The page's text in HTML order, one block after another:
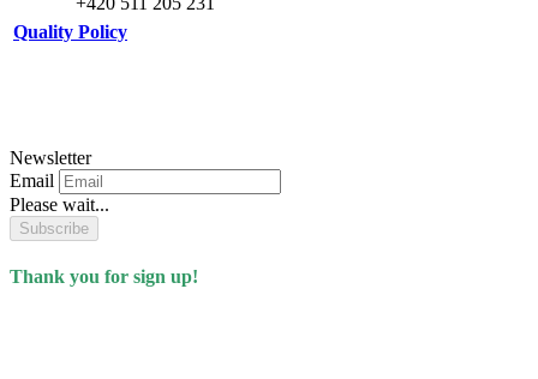
Quality Policy
Newsletter
Email
Please wait...
Subscribe
Thank you for sign up!